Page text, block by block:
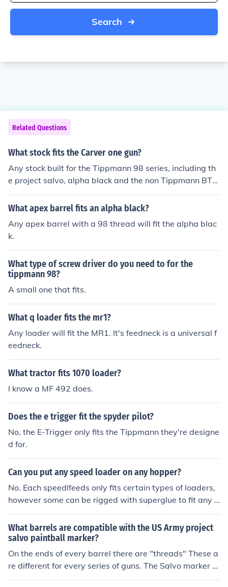
Search
Related Questions
What stock fits the Carver one gun?
Any stock built for the Tippmann 98 series, including th
e project salvo, alpha black and the non Tippmann BT4.
A5/x7 ans spyder mr stocks will not fit.
What apex barrel fits an alpha black?
Any apex barrel with a 98 thread will fit the alpha blac
k.
What type of screw driver do you need to for the
tippmann 98?
A small one that fits.
What q loader fits the mr1?
Any loader will fit the MR1. It's feedneck is a universal f
eedneck.
What tractor fits 1070 loader?
I know a MF 492 does.
Does the e trigger fit the spyder pilot?
No, the E-Trigger only fits the Tippmann they're designe
d for.
Can you put any speed loader on any hopper?
No. Each speedlfeeds only fits certain types of loaders,
however some can be rigged with superglue to fit any l
oader.
What barrels are compatible with the US Army project
salvo paintball marker?
On the ends of every barrel there are "threads" These a
re different for every series of guns. The Salvo marker h
as Tippmann threads therefore any Tippmann barrels c